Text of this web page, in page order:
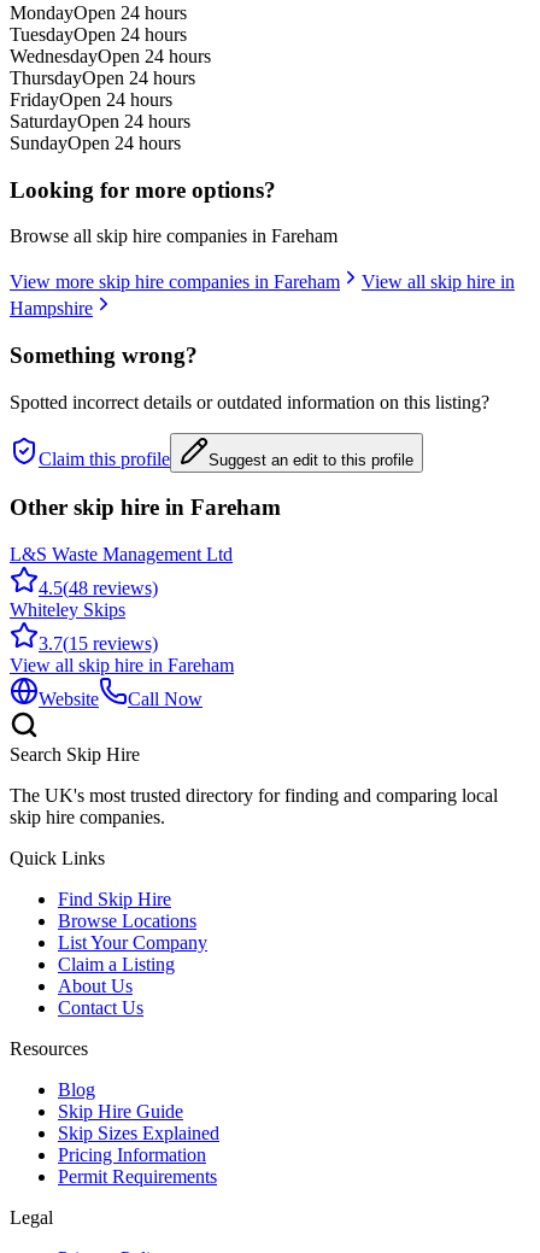
MondayOpen 24 hours
TuesdayOpen 24 hours
WednesdayOpen 24 hours
ThursdayOpen 24 hours
FridayOpen 24 hours
SaturdayOpen 24 hours
SundayOpen 24 hours
Looking for more options?
Browse all skip hire companies in Fareham
View more skip hire companies in Fareham
View all skip hire in
Hampshire
Something wrong?
Spotted incorrect details or outdated information on this listing?
Claim this profile Suggest an edit to this profile
Other skip hire in Fareham
L&S Waste Management Ltd
4.5(48 reviews)
Whiteley Skips
3.7(15 reviews)
View all skip hire in Fareham
Website
Call Now
Search Skip Hire
The UK's most trusted directory for finding and comparing local
skip hire companies.
Quick Links
Find Skip Hire
Browse Locations
List Your Company
Claim a Listing
About Us
Contact Us
Resources
Blog
Skip Hire Guide
Skip Sizes Explained
Pricing Information
Permit Requirements
Legal